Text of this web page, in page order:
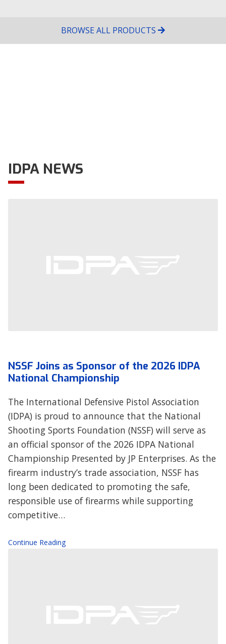
BROWSE ALL PRODUCTS
IDPA NEWS
NSSF Joins as Sponsor of the 2026 IDPA
National Championship
The International Defensive Pistol Association
(IDPA) is proud to announce that the National
Shooting Sports Foundation (NSSF) will serve as
an official sponsor of the 2026 IDPA National
Championship Presented by JP Enterprises. As the
firearm industry’s trade association, NSSF has
long been dedicated to promoting the safe,
responsible use of firearms while supporting
competitive…
Continue Reading